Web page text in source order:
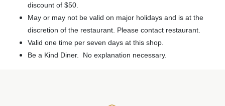
discount of $50.
May or may not be valid on major holidays and is at the
discretion of the restaurant. Please contact restaurant.
Valid one time per seven days at this shop.
Be a Kind Diner. No explanation necessary.